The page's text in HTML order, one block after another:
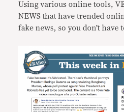
Using various online tools,
NEWS that have trended
fake news, so you don’t have